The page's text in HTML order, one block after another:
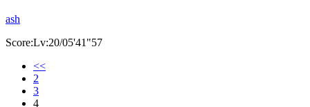
ash
Score:Lv:20/05'41"57
<<
2
3
4